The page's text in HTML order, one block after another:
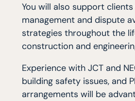
You will also support
management and dispute
strategies throughout the
construction and
Experience with JCT and
building safety issues, and
arrangements will be